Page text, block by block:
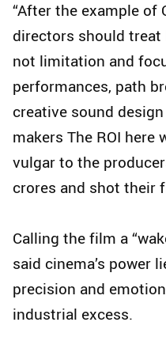
“After the example of
directors should
not limitation and
performances, path
creative sound
makers The ROI here
vulgar to the
crores and shot their
Calling the film a
said cinema’s power
precision and
industrial excess.